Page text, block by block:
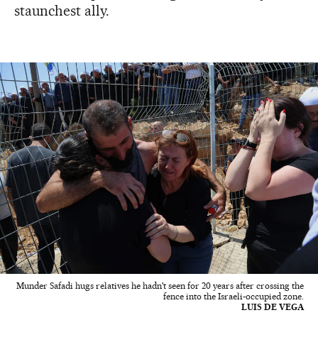
staunchest ally.
Munder Safadi hugs relatives he hadn't seen for 20 years after crossing the
fence into the Israeli-occupied zone.
LUIS DE VEGA